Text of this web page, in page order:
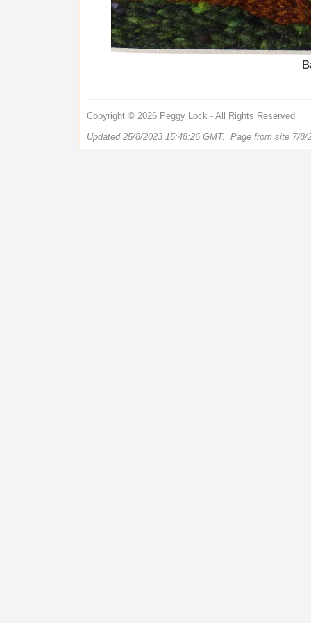
Copyright © 2026 Peggy Lock - All Rights Reserved
Updated 25/8/2023 15:48:26 GMT. Page from site 7/